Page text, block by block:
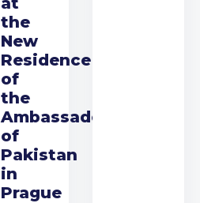
the
New
Residence
of
the
Ambassador
of
Pakistan
in
Prague